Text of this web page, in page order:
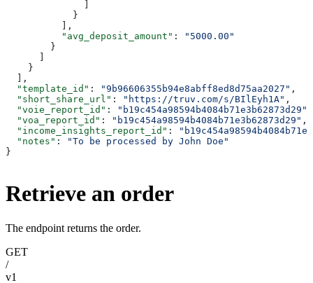
            }
          ],
          "avg_deposit_amount"
:
"5000.00"
        }
    }
  ],
  "template_id"
: "9b96606355b94e8abff8ed8d75aa2027" ,
  "short_share_url"
: "https://truv.com/s/BIlEyh1A" ,
  "voie_report_id"
: "b19c454a98594b4084b71e3b62873d29"
  "voa_report_id"
: "b19c454a98594b4084b71e3b62873d29" ,
  "income_insights_report_id"
:
  "notes"
:
"To be processed by John Doe"
}
Retrieve an order
The endpoint returns the order.
GET
/
v1